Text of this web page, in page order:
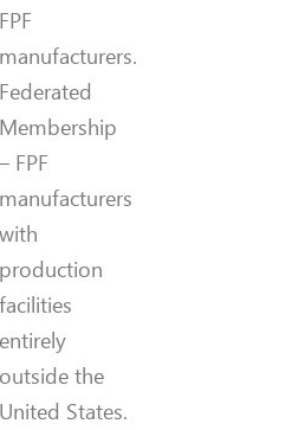
FPF
manufacturers.
Federated
Membership
– FPF
manufacturers
with
production
facilities
entirely
outside the
United States.